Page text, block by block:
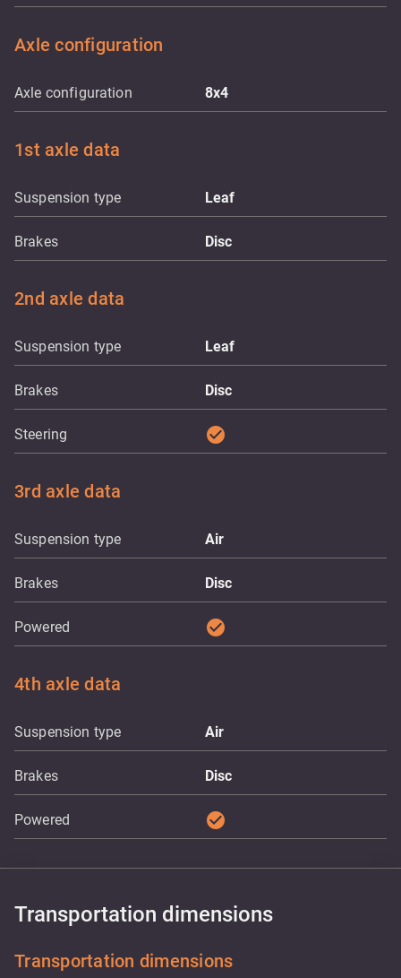
Axle configuration
Axle configuration 8x4
1st axle data
Suspension type Leaf
Brakes Disc
2nd axle data
Suspension type Leaf
Brakes Disc
Steering check_circle
3rd axle data
Suspension type Air
Brakes Disc
Powered check_circle
4th axle data
Suspension type Air
Brakes Disc
Powered check_circle
Transportation dimensions
Transportation dimensions